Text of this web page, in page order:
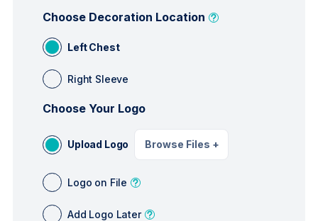
Choose Decoration Location
Left Chest
Right Sleeve
Choose Your Logo
Upload Logo Browse Files +
Logo on File
Add Logo Later